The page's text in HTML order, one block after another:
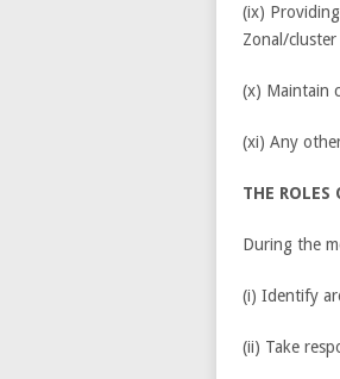
(ix)
Zonal/
(x) Maintain
(xi) Any
THE ROLES
During the
(i) Identify
(ii) Take